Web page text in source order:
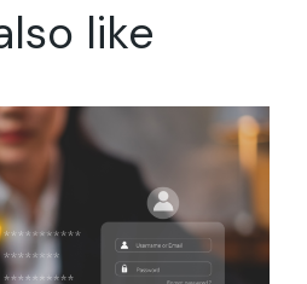
like